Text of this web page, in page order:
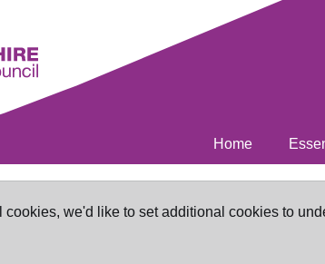
Home
we'd like to set additional cookies to